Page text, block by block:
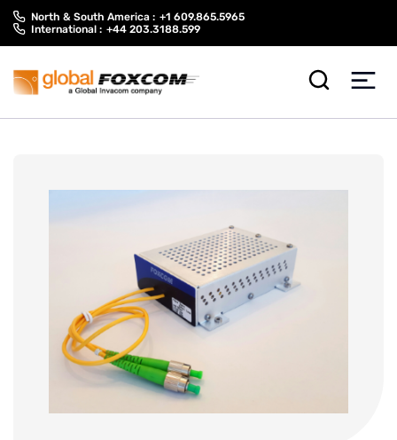
Skip
Skip
North & South America : +1 609.865.5965
International : +44 203.3188.599